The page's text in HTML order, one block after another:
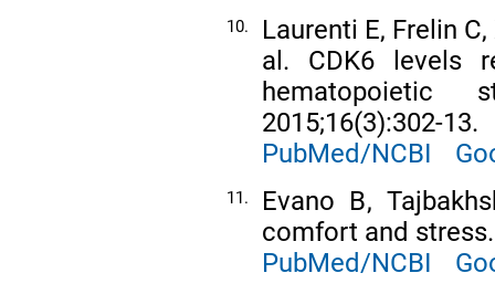
10.
Laurenti E, Frelin
al. CDK6 levels
2015;16(3):302-13.
PubMed/NCBI
11.
Evano B,
comfort and
PubMed/NCBI